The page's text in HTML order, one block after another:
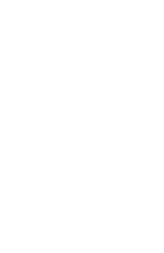
and install
was in the